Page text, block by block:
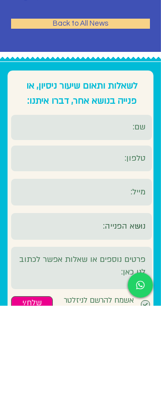
Back to All News
לשאלות ותאום שיעור ניסיון, או
פנייה בנושא אחר, דברו איתנו:
שלח/י
אשמח להרשם לניזלטר